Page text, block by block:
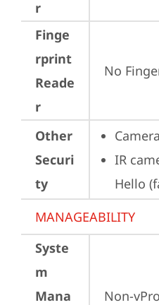
r
Finge
rprint
Reade
r
No
Other
Securi
ty
IR
Hello
MANAGEABILITY
Syste
m
Mana
Non-vPro